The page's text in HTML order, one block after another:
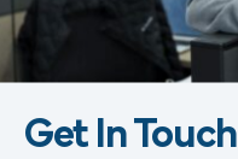
Get In Touch